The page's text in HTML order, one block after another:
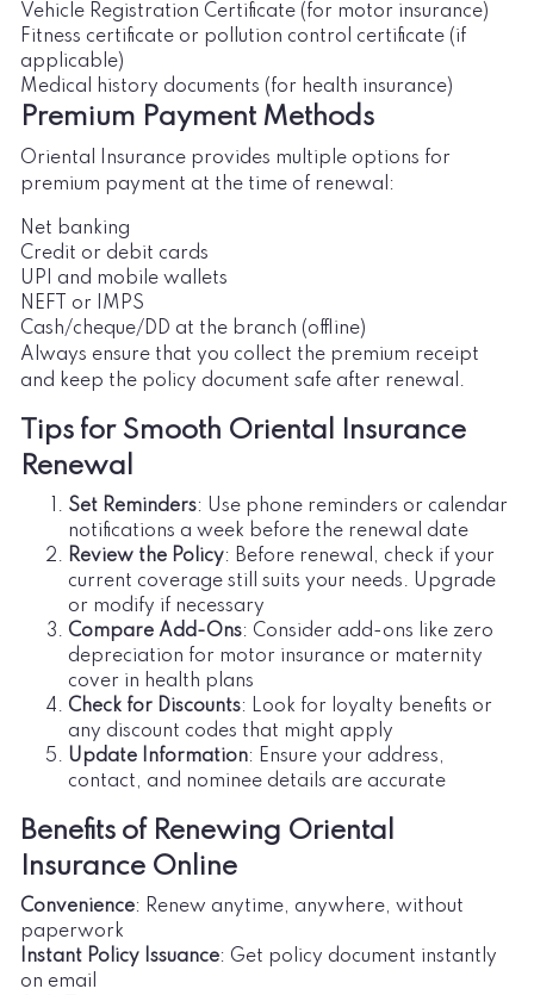
Vehicle Registration Certificate (for motor insurance)
Fitness certificate or pollution control certificate (if
applicable)
Medical history documents (for health insurance)
Premium Payment Methods
Oriental Insurance provides multiple options for
premium payment at the time of renewal:
Net banking
Credit or debit cards
UPI and mobile wallets
NEFT or IMPS
Cash/cheque/DD at the branch (offline)
Always ensure that you collect the premium receipt
and keep the policy document safe after renewal.
Tips for Smooth Oriental Insurance
Renewal
Set Reminders: Use phone reminders or calendar
notifications a week before the renewal date
Review the Policy: Before renewal, check if your
current coverage still suits your needs. Upgrade
or modify if necessary
Compare Add-Ons: Consider add-ons like zero
depreciation for motor insurance or maternity
cover in health plans
Check for Discounts: Look for loyalty benefits or
any discount codes that might apply
Update Information: Ensure your address,
contact, and nominee details are accurate
Benefits of Renewing Oriental
Insurance Online
Convenience: Renew anytime, anywhere, without
paperwork
Instant Policy Issuance: Get policy document instantly
on email